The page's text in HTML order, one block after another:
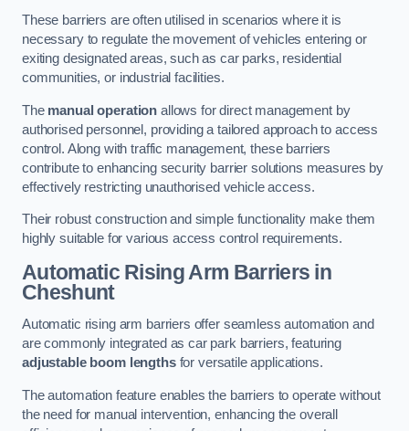
These barriers are often utilised in scenarios where it is
necessary to regulate the movement of vehicles entering or
exiting designated areas, such as car parks, residential
communities, or industrial facilities.
The manual operation allows for direct management by
authorised personnel, providing a tailored approach to access
control. Along with traffic management, these barriers
contribute to enhancing security barrier solutions measures by
effectively restricting unauthorised vehicle access.
Their robust construction and simple functionality make them
highly suitable for various access control requirements.
Automatic Rising Arm Barriers in
Cheshunt
Automatic rising arm barriers offer seamless automation and
are commonly integrated as car park barriers, featuring
adjustable boom lengthsfor versatile applications.
The automation feature enables the barriers to operate without
the need for manual intervention, enhancing the overall